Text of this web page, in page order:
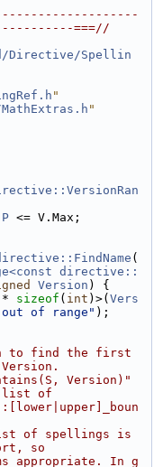
===//
Directive/Spellin
"
"
P <= V.Max;
(
directive::
Version ) {
* sizeof ( int )>( Vers
of range" );
to find the first
Version)"
list of
of spellings is
so
appropriate. In g